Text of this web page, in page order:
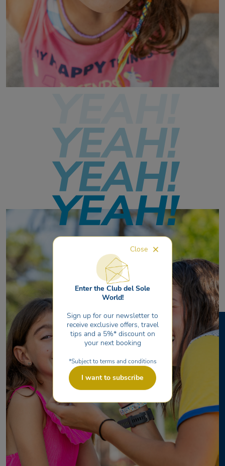
Close
Enter the Club del Sole
World!
Sign up for our newsletter to
receive exclusive offers, travel
tips and a 5%* discount on
your next booking
*Subject to terms and conditions
I want to subscribe